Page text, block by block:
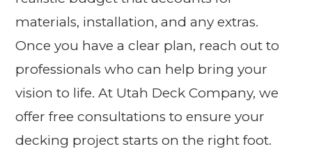
materials, installation, and any extras.
Once you have a clear plan, reach out to
professionals who can help bring your
vision to life. At Utah Deck Company, we
offer free consultations to ensure your
decking project starts on the right foot.